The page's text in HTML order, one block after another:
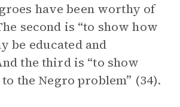
have been worthy of
second is “to show how
be educated and
the third is “to show
the Negro problem” (34).